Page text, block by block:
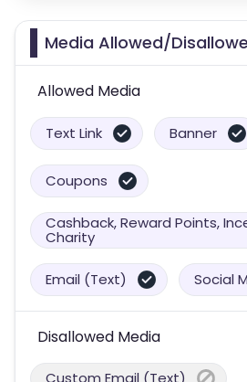
Media Allowed/
Allowed Media
Text Link Banner
Coupons
Cashback, Reward Points,
Charity
Email (Text) Social
Disallowed Media
Custom Email (Text)